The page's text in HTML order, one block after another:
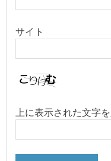
サイト
上に表示された文字